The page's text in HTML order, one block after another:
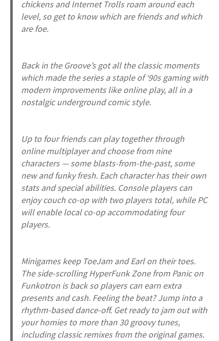
chickens and Internet Trolls roam around each
level, so get to know which are friends and which
are foe.
Back in the Groove’s got all the classic moments
which made the series a staple of ‘90s gaming with
modern improvements like online play, all in a
nostalgic underground comic style.
Up to four friends can play together through
online multiplayer and choose from nine
characters — some blasts-from-the-past, some
new and funky fresh. Each character has their own
stats and special abilities. Console players can
enjoy couch co-op with two players total, while PC
will enable local co-op accommodating four
players.
Minigames keep ToeJam and Earl on their toes.
The side-scrolling HyperFunk Zone from Panic on
Funkotron is back so players can earn extra
presents and cash. Feeling the beat? Jump into a
rhythm-based dance-off. Get ready to jam out with
your homies to more than 30 groovy tunes,
including classic remixes from the original games.